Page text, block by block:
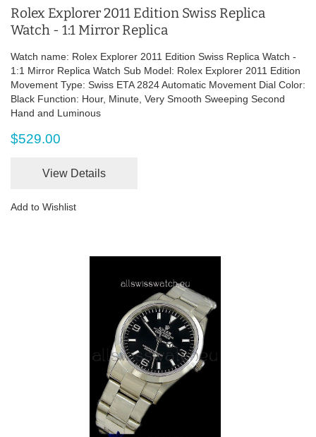
Rolex Explorer 2011 Edition Swiss Replica
Watch - 1:1 Mirror Replica
Watch name: Rolex Explorer 2011 Edition Swiss Replica Watch -
1:1 Mirror Replica Watch Sub Model: Rolex Explorer 2011 Edition
Movement Type: Swiss ETA 2824 Automatic Movement Dial Color:
Black Function: Hour, Minute, Very Smooth Sweeping Second
Hand and Luminous
$529.00
View Details
Add to Wishlist